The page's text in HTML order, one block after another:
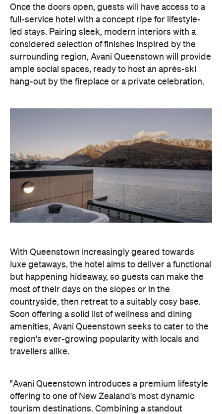
Once the doors open, guests will have access to a
full-service hotel with a concept ripe for lifestyle-
led stays. Pairing sleek, modern interiors with a
considered selection of finishes inspired by the
surrounding region, Avani Queenstown will provide
ample social spaces, ready to host an après-ski
hang-out by the fireplace or a private celebration.
With Queenstown increasingly geared towards
luxe getaways, the hotel aims to deliver a functional
but happening hideaway, so guests can make the
most of their days on the slopes or in the
countryside, then retreat to a suitably cosy base.
Soon offering a solid list of wellness and dining
amenities, Avani Queenstown seeks to cater to the
region's ever-growing popularity with locals and
travellers alike.
"Avani Queenstown introduces a premium lifestyle
offering to one of New Zealand's most dynamic
tourism destinations. Combining a standout